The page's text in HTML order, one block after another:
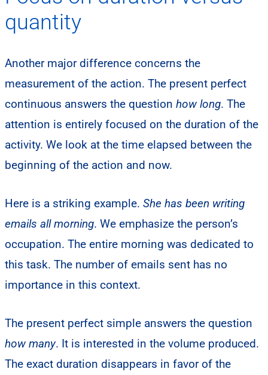
quantity
Another major difference concerns the
measurement of the action. The present perfect
continuous answers the question how long. The
attention is entirely focused on the duration of the
activity. We look at the time elapsed between the
beginning of the action and now.
Here is a striking example. She has been writing
emails all morning. We emphasize the person’s
occupation. The entire morning was dedicated to
this task. The number of emails sent has no
importance in this context.
The present perfect simple answers the question
how many. It is interested in the volume produced.
The exact duration disappears in favor of the